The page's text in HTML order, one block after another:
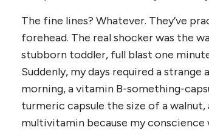
The fine lines? Whatever. They’ve
forehead. The real shocker was the
stubborn toddler, full blast one
Suddenly, my days required a
morning, a vitamin B-something-
turmeric capsule the size of a walnut,
multivitamin because my conscience